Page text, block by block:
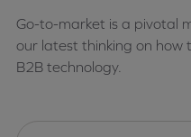
Go-to-market is a pivotal
our latest thinking on how
B2B technology.